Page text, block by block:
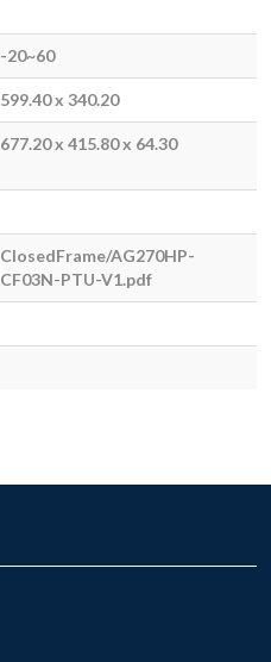
-20~60
599.40 x 340.20
677.20 x 415.80 x 64.30
ClosedFrame/AG270HP-
CF03N-PTU-V1.pdf